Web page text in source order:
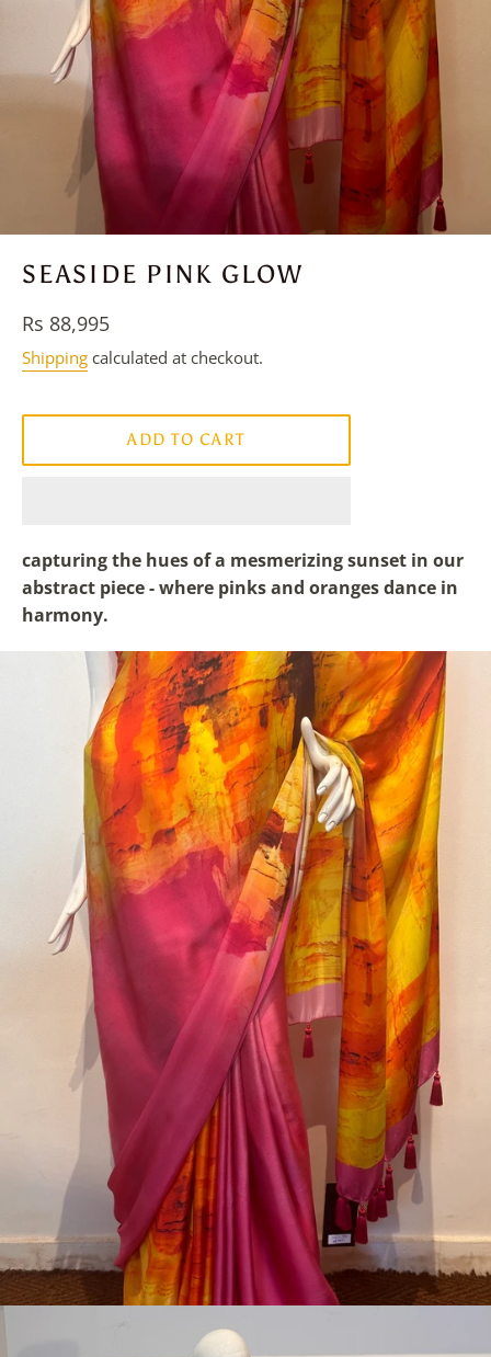
SEASIDE PINK GLOW
Regular
price
Rs 88,995
Shipping calculated at checkout.
ADD TO CART
capturing the hues of a mesmerizing sunset in our
abstract piece - where pinks and oranges dance in
harmony.